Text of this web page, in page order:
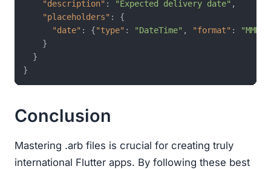
"description" : "Expected delivery date" ,
"placeholders" :
{
"date" : {"type" : "DateTime" , "format" : "MMMd"
}
}
}
Conclusion
Mastering .arb files is crucial for creating truly
international Flutter apps. By following these best